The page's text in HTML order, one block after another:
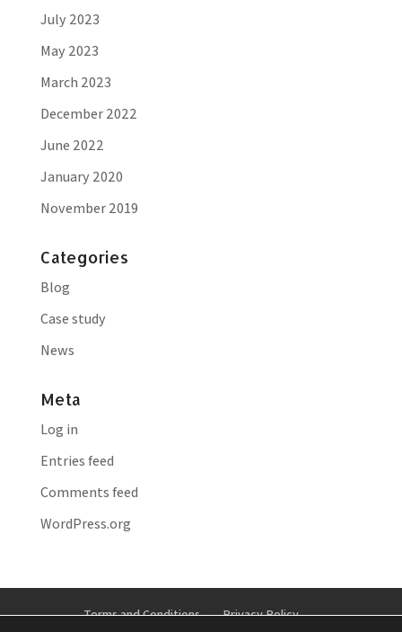
July 2023
May 2023
March 2023
December 2022
June 2022
January 2020
November 2019
Categories
Blog
Case study
News
Meta
Log in
Entries feed
Comments feed
WordPress.org
Terms and Conditions
Privacy Policy